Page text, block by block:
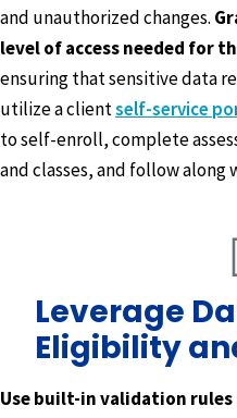
and unauthorized changes.
level of access needed for
ensuring that sensitive data
utilize a clientself-service
to self-enroll, complete
and classes, and follow
Leverage
Eligibility
Use built-in validation